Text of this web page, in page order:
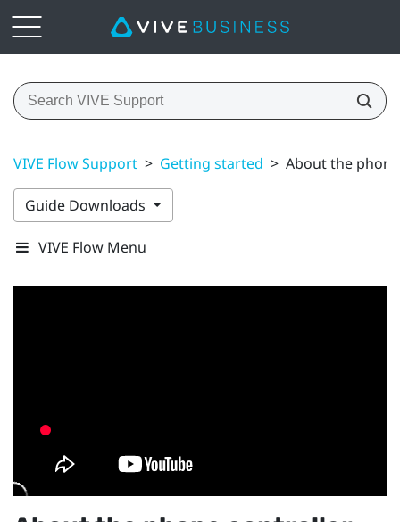
VIVE Flow Support > Getting started > About the
Guide Downloads
VIVE Flow Menu